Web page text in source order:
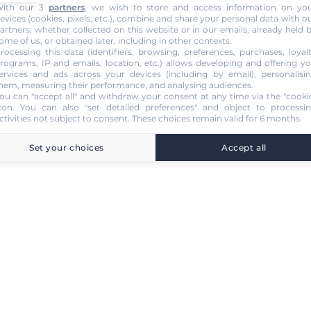
our 3 partners, we wish to store and access information on
(cookies, pixels, etc.), combine and share your personal data with
whether collected on this website or in our emails, already held
of us, or obtained later, including in other contexts.
this data (identifiers, browsing, preferences, purchases,
IP and emails, location, etc.) allows developing and offering
and ads across your devices (including by email),
measuring their performance, and analysing audiences.
can "accept all" and withdraw your consent at any time via the
. You can also "set detailed preferences" and object to
not subject to consent. These choices remain valid for 6 months.
Set your choices Accept all